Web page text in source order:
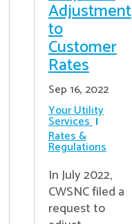
Adjustment
to
Customer
Rates
Sep 16, 2022
Your Utility
Services
Rates &
Regulations
In July 2022,
CWSNC filed a
request to